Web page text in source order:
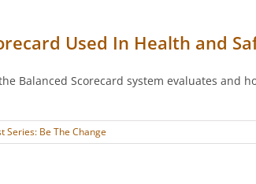
Used In Health and
Balanced Scorecard system evaluates and
Series: Be The Change